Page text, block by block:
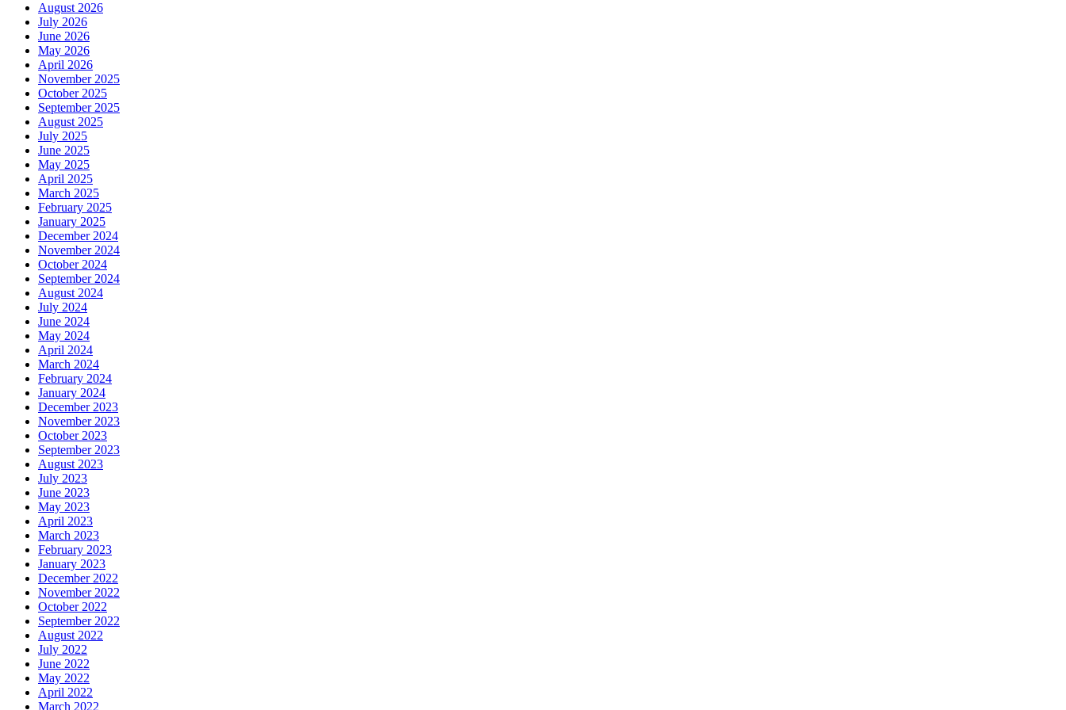
August 2026
July 2026
June 2026
May 2026
April 2026
November 2025
October 2025
September 2025
August 2025
July 2025
June 2025
May 2025
April 2025
March 2025
February 2025
January 2025
December 2024
November 2024
October 2024
September 2024
August 2024
July 2024
June 2024
May 2024
April 2024
March 2024
February 2024
January 2024
December 2023
November 2023
October 2023
September 2023
August 2023
July 2023
June 2023
May 2023
April 2023
March 2023
February 2023
January 2023
December 2022
November 2022
October 2022
September 2022
August 2022
July 2022
June 2022
May 2022
April 2022
March 2022